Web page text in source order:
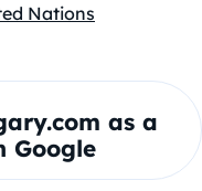
Nations
as a
Google